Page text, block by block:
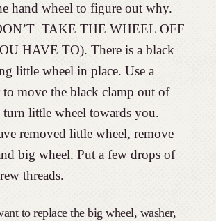
hand wheel to figure out why.
TAKE THE WHEEL OFF
HAVE TO). There is a black
little wheel in place. Use a
to move the black clamp out of
turn little wheel towards you.
removed little wheel, remove
big wheel. Put a few drops of
threads.
to replace the big wheel, washer,